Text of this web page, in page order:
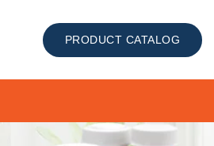
PRODUCT CATALOG